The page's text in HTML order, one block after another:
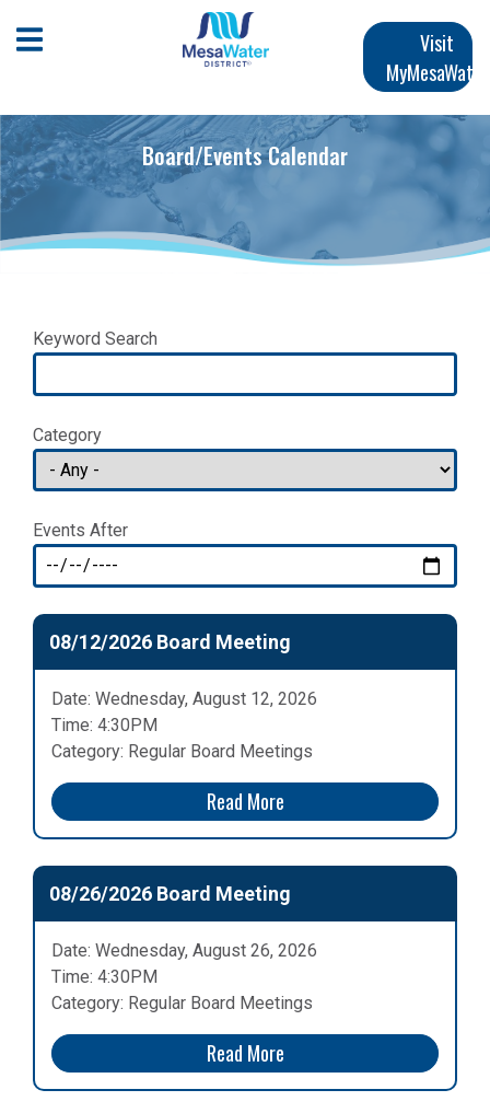
Main
Open Mobile Menu
Visit
MyMesaWater
Board/Events Calendar
Keyword Search
Category
Events After
08/12/2026 Board Meeting
Date: Wednesday, August 12, 2026
Time: 4:30PM
Category: Regular Board Meetings
Read More
08/26/2026 Board Meeting
Date: Wednesday, August 26, 2026
Time: 4:30PM
Category: Regular Board Meetings
Read More